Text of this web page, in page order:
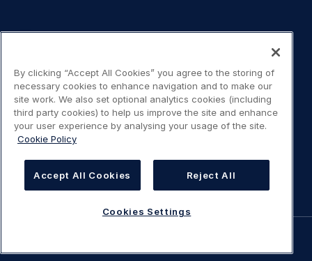
Legal
Terms of use
Accessibility: Partially compliant
Modern Slavery Statement
Cookies Settings
By clicking “Accept All Cookies” you agree to the storing of
necessary cookies to enhance navigation and to make our
site work. We also set optional analytics cookies (including
third party cookies) to help us improve the site and enhance
your user experience by analysing your usage of the site.
Cookie Policy
Accept All Cookies Reject All
Cookies Settings